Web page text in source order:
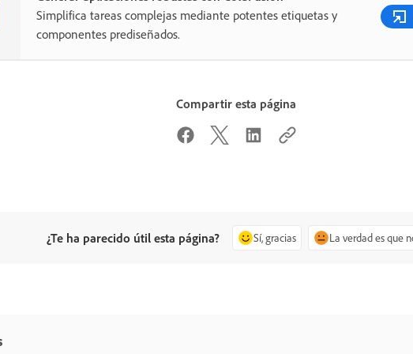
Simplifica tareas complejas mediante potentes etiquetas y
componentes prediseñados.
Compartir esta página
¿Te ha parecido útil esta página? Sí, gracias La verdad es que